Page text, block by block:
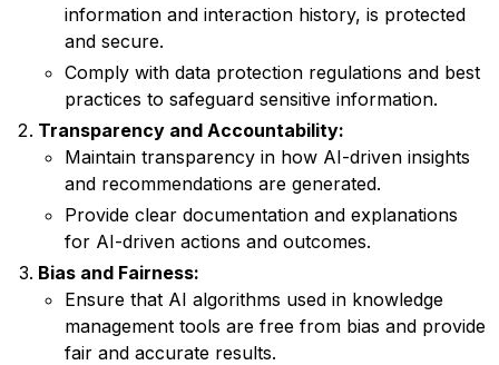
information and interaction history, is protected
and secure.
Comply with data protection regulations and best
practices to safeguard sensitive information.
Transparency and Accountability:
Maintain transparency in how AI-driven insights
and recommendations are generated.
Provide clear documentation and explanations
for AI-driven actions and outcomes.
Bias and Fairness:
Ensure that AI algorithms used in knowledge
management tools are free from bias and provide
fair and accurate results.